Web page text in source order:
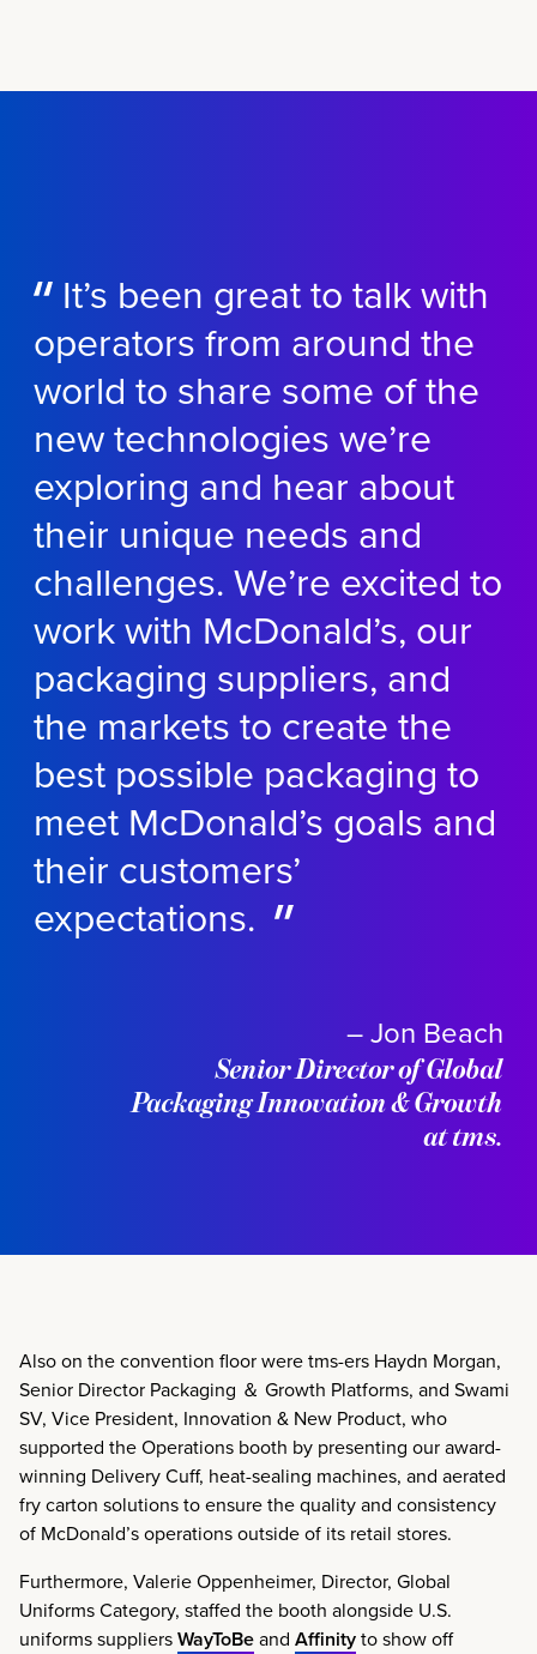
It’s been great to talk with
operators from around the
world to share some of the
new technologies we’re
exploring and hear about
their unique needs and
challenges. We’re excited to
work with McDonald’s, our
packaging suppliers, and
the markets to create the
best possible packaging to
meet McDonald’s goals and
their customers’
expectations.
– Jon Beach
Senior Director of Global
Packaging Innovation & Growth
at tms.
Also on the convention floor were tms-ers Haydn Morgan,
Senior Director Packaging ＆ Growth Platforms, and Swami
SV, Vice President, Innovation & New Product, who
supported the Operations booth by presenting our award-
winning Delivery Cuff, heat-sealing machines, and aerated
fry carton solutions to ensure the quality and consistency
of McDonald’s operations outside of its retail stores.
Furthermore, Valerie Oppenheimer, Director, Global
Uniforms Category, staffed the booth alongside U.S.
uniforms suppliersWayToBeand Affinityto show off